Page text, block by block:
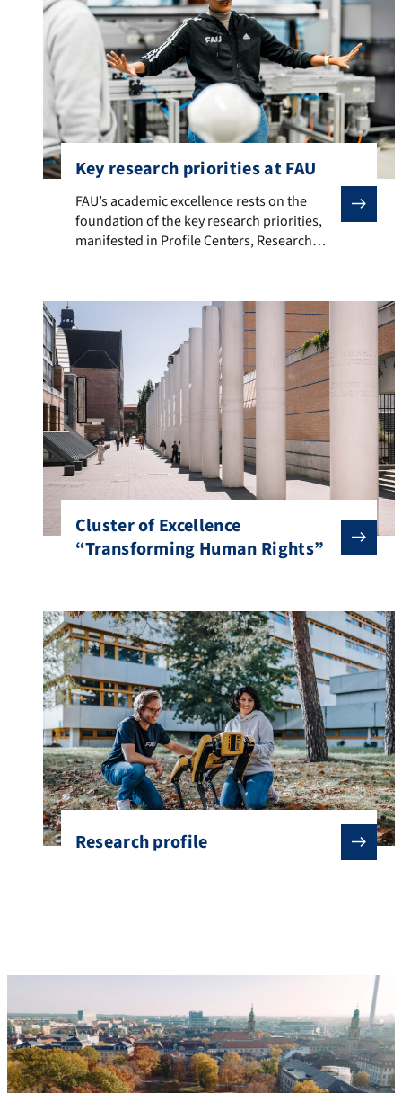
Key research priorities at FAU
FAU’s academic excellence rests on the foundation
FAU’s academic excellence rests on the
foundation of the key research priorities,
manifested in Profile Centers, Research
Cluster of Excellence
“Transforming Human Rights”
Research profile